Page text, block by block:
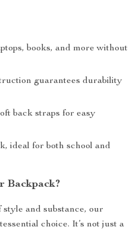
books, and more without
guarantees durability
back straps for easy
ideal for both school and
Backpack?
style and substance, our
choice. It’s not just a